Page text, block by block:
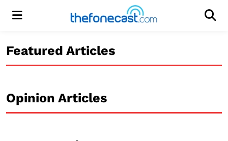
Menu
Featured Articles
Opinion Articles